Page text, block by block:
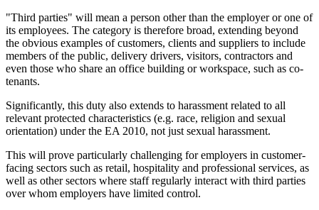
"Third parties" will mean a person other than the employer or one of
its employees. The category is therefore broad, extending beyond
the obvious examples of customers, clients and suppliers to include
members of the public, delivery drivers, visitors, contractors and
even those who share an office building or workspace, such as co-
tenants.
Significantly, this duty also extends to harassment related to all
relevant protected characteristics (e.g. race, religion and sexual
orientation) under the EA 2010, not just sexual harassment.
This will prove particularly challenging for employers in customer-
facing sectors such as retail, hospitality and professional services, as
well as other sectors where staff regularly interact with third parties
over whom employers have limited control.